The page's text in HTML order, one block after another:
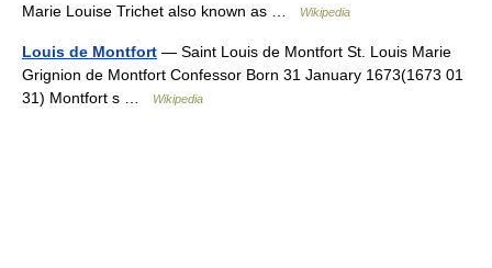
Marie Louise Trichet also known as …
Wikipedia
Louis de Montfort — Saint Louis de Montfort St. Louis Marie
Grignion de Montfort Confessor Born 31 January 1673(1673 01
31) Montfort s …
Wikipedia